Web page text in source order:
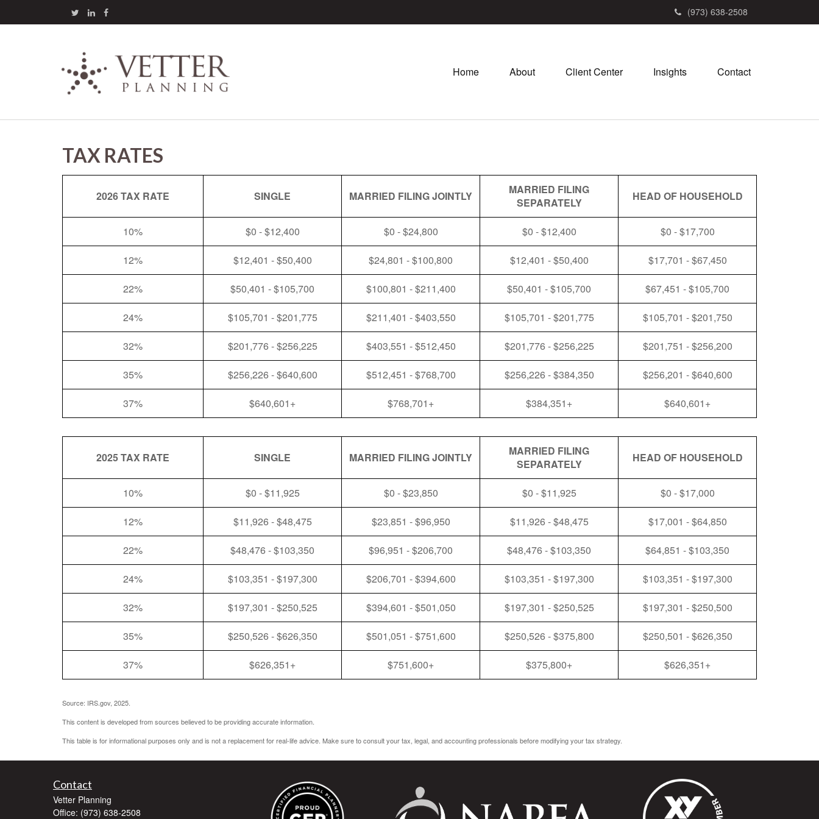
(973) 638-2508
Home About Client Center Insights Contact
TAX RATES
2026 TAX RATE SINGLE MARRIED FILING JOINTLY
MARRIED FILING
SEPARATELY
HEAD OF HOUSEHOLD
10% $0 - $12,400 $0 - $24,800 $0 - $12,400 $0 - $17,700
12% $12,401 - $50,400 $24,801 - $100,800 $12,401 - $50,400 $17,701 - $67,450
22% $50,401 - $105,700 $100,801 - $211,400 $50,401 - $105,700 $67,451 - $105,700
24% $105,701 - $201,775 $211,401 - $403,550 $105,701 - $201,775 $105,701 - $201,750
32% $201,776 - $256,225 $403,551 - $512,450 $201,776 - $256,225 $201,751 - $256,200
35% $256,226 - $640,600 $512,451 - $768,700 $256,226 - $384,350 $256,201 - $640,600
37% $640,601+ $768,701+ $384,351+ $640,601+
2025 TAX RATE SINGLE MARRIED FILING JOINTLY
MARRIED FILING
SEPARATELY
HEAD OF HOUSEHOLD
10% $0 - $11,925 $0 - $23,850 $0 - $11,925 $0 - $17,000
12% $11,926 - $48,475 $23,851 - $96,950 $11,926 - $48,475 $17,001 - $64,850
22% $48,476 - $103,350 $96,951 - $206,700 $48,476 - $103,350 $64,851 - $103,350
24% $103,351 - $197,300 $206,701 - $394,600 $103,351 - $197,300 $103,351 - $197,300
32% $197,301 - $250,525 $394,601 - $501,050 $197,301 - $250,525 $197,301 - $250,500
35% $250,526 - $626,350 $501,051 - $751,600 $250,526 - $375,800 $250,501 - $626,350
37% $626,351+ $751,600+ $375,800+ $626,351+
Source: IRS.gov, 2025.
This content is developed from sources believed to be providing accurate information.
This table is for informational purposes only and is not a replacement for real-life advice. Make sure to consult your tax, legal, and accounting professionals before modifying your tax strategy.
Contact
Vetter Planning
Office: (973) 638-2508